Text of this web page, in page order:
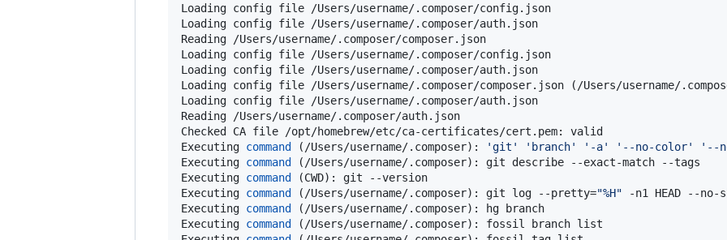
Loading config file /Users/username/.composer/config.json
Loading config file /Users/username/.composer/auth.json
Reading /Users/username/.composer/composer.json
Loading config file /Users/username/.composer/config.json
Loading config file /Users/username/.composer/auth.json
Loading config file /Users/username/.composer/composer.json (/Users/username/
Loading config file /Users/username/.composer/auth.json
Reading /Users/username/.composer/auth.json
Checked CA file /opt/homebrew/etc/ca-certificates/cert.pem: valid
Executing command (/Users/username/.composer): 'git ' ' branch' ' -a' ' --no-color' ' --
Executing command
(/Users/username/.composer): git describe --exact-match --tags
Executing command
(CWD): git --version
Executing command (/Users/username/.composer): git log --pretty="%H" -n1 HEAD --no-
Executing command
(/Users/username/.composer): hg branch
Executing command
(/Users/username/.composer): fossil branch list